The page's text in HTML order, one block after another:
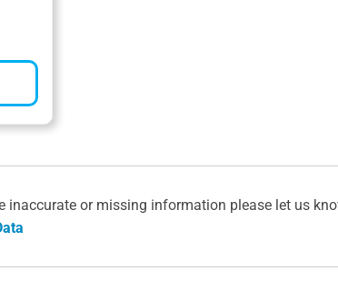
or missing information please let us